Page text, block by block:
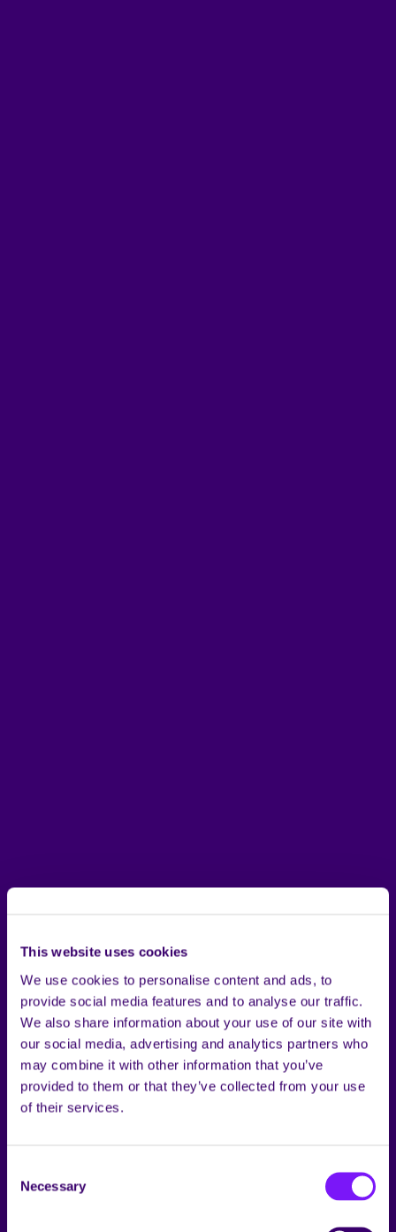
This website uses cookies
We use cookies to personalise content and ads, to
provide social media features and to analyse our traffic.
We also share information about your use of our site with
our social media, advertising and analytics partners who
may combine it with other information that you’ve
provided to them or that they’ve collected from your use
of their services.
Selection
Necessary